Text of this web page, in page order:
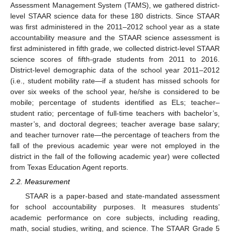
Assessment Management System (TAMS), we gathered district-
level STAAR science data for these 180 districts. Since STAAR
was first administered in the 2011–2012 school year as a state
accountability measure and the STAAR science assessment is
first administered in fifth grade, we collected district-level STAAR
science scores of fifth-grade students from 2011 to 2016.
District-level demographic data of the school year 2011–2012
(i.e., student mobility rate—if a student has missed schools for
over six weeks of the school year, he/she is considered to be
mobile; percentage of students identified as ELs; teacher–
student ratio; percentage of full-time teachers with bachelor’s,
master’s, and doctoral degrees; teacher average base salary;
and teacher turnover rate—the percentage of teachers from the
fall of the previous academic year were not employed in the
district in the fall of the following academic year) were collected
from Texas Education Agent reports.
2.2. Measurement
STAAR is a paper-based and state-mandated assessment
for school accountability purposes. It measures students’
academic performance on core subjects, including reading,
math, social studies, writing, and science. The STAAR Grade 5